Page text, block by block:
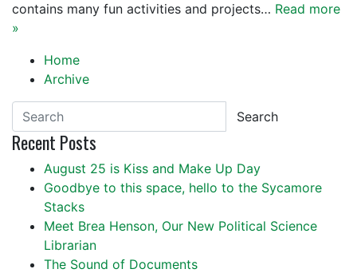
contains many fun activities and projects… Read more
»
Home
Archive
Search
Recent Posts
August 25 is Kiss and Make Up Day
Goodbye to this space, hello to the Sycamore
Stacks
Meet Brea Henson, Our New Political Science
Librarian
The Sound of Documents